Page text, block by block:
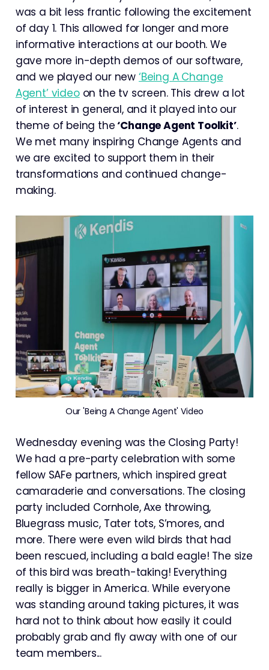
was a bit less frantic following the excitement
of day 1. This allowed for longer and more
informative interactions at our booth. We
gave more in-depth demos of our software,
and we played our new ‘Being A Change
Agent’ videoon the tv screen. This drew a lot
of interest in general, and it played into our
theme of being the‘Change Agent Toolkit’.
We met many inspiring Change Agents and
we are excited to support them in their
transformations and continued change-
making.
Our 'Being A Change Agent' Video
Wednesday evening was the Closing Party!
We had a pre-party celebration with some
fellow SAFe partners, which inspired great
camaraderie and conversations. The closing
party included Cornhole, Axe throwing,
Bluegrass music, Tater tots, S’mores, and
more. There were even wild birds that had
been rescued, including a bald eagle! The size
of this bird was breath-taking! Everything
really is bigger in America. While everyone
was standing around taking pictures, it was
hard not to think about how easily it could
probably grab and fly away with one of our
team members...